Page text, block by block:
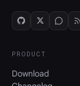
PRODUCT
Download